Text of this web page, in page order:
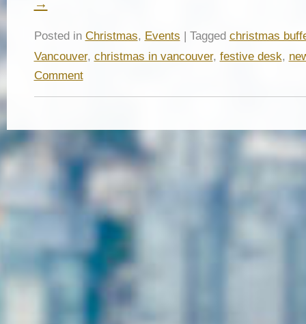
→
Posted in Christmas, Events | Tagged christmas
Vancouver, christmas in vancouver, festive desk,
Comment